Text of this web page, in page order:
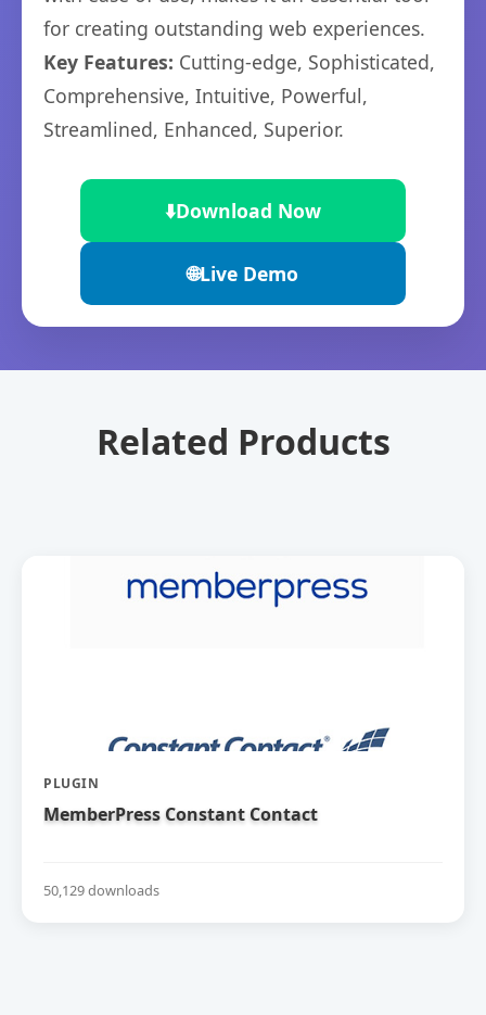
for creating outstanding web experiences.
Key Features: Cutting-edge, Sophisticated,
Comprehensive, Intuitive, Powerful,
Streamlined, Enhanced, Superior.
⬇️Download Now
🌐Live Demo
Related Products
PLUGIN
MemberPress Constant Contact
50,129 downloads